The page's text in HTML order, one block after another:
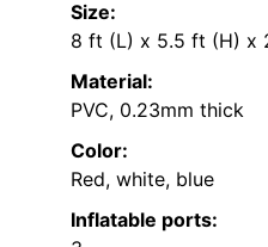
Size:
8 ft (L) x 5.5 ft (H) x
Material:
PVC, 0.23mm thick
Color:
Red, white, blue
Inflatable ports: